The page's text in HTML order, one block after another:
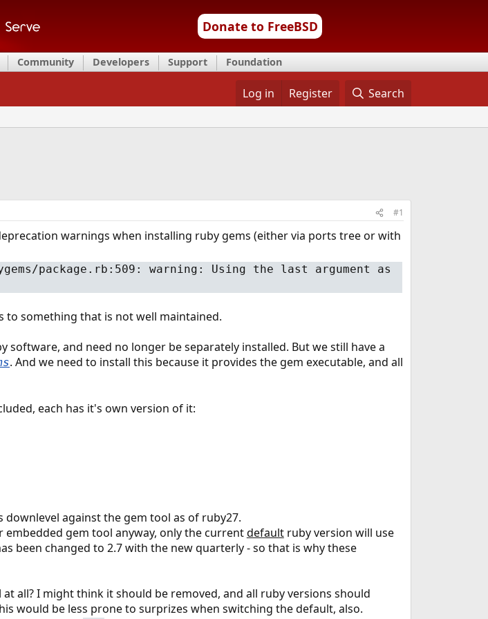
Donate to FreeBSD
Community Developers Support Foundation
Log in Register Search
#1
warnings when installing ruby gems (either via ports tree or with
package.rb:509: warning: Using the last argument as
to something that is not well maintained.
software, and need no longer be separately installed. But we still have a
. And we need to install this because it provides the gem executable, and all
each has it's own version of it:
against the gem tool as of ruby27.
gem tool anyway, only the currentdefaultruby version will use
been changed to 2.7 with the new quarterly - so that is why these
all? I might think it should be removed, and all ruby versions should
would be less prone to surprizes when switching the default, also.